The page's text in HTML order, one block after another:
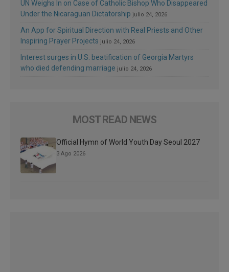
UN Weighs In on Case of Catholic Bishop Who Disappeared
Under the Nicaraguan Dictatorship julio 24, 2026
An App for Spiritual Direction with Real Priests and Other
Inspiring Prayer Projects julio 24, 2026
Interest surges in U.S. beatification of Georgia Martyrs
who died defending marriage julio 24, 2026
MOST READ NEWS
Official Hymn of World Youth Day Seoul 2027
3 Ago 2026